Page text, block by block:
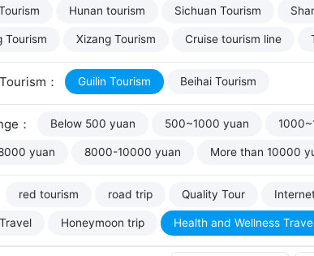
Hunan tourism Sichuan Tourism
Tourism Xizang Tourism Cruise tourism line
： Guilin Tourism Beihai Tourism
： Below 500 yuan 500~1000 yuan
yuan 8000-10000 yuan More than 10000
red tourism road trip Quality Tour
Honeymoon trip Health and Wellness